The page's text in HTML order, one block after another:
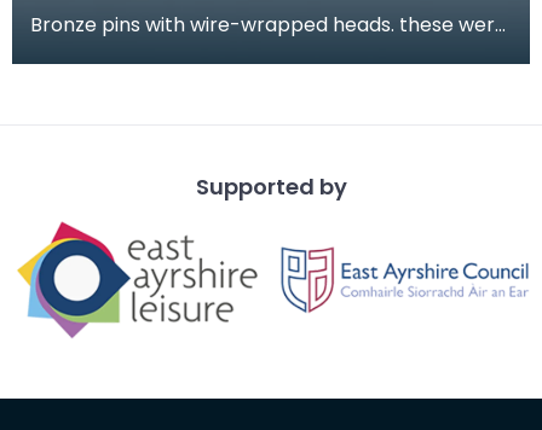
Bronze pins with wire-wrapped heads. these were
Supported by